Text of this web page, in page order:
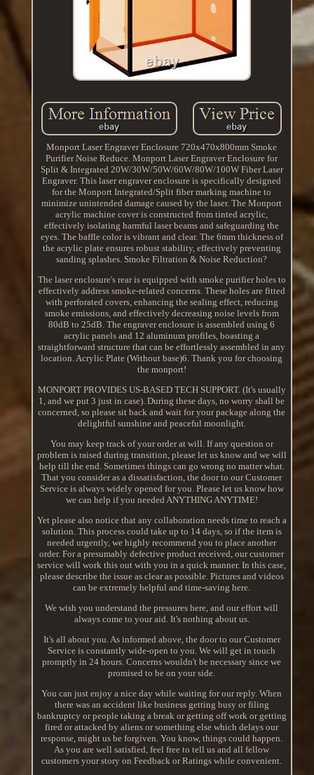
Monport Laser Engraver Enclosure 720x470x800mm Smoke
Purifier Noise Reduce. Monport Laser Engraver Enclosure for
Split & Integrated 20W/30W/50W/60W/80W/100W Fiber Laser
Engraver. This laser engraver enclosure is specifically designed
for the Monport Integrated/Split fiber marking machine to
minimize unintended damage caused by the laser. The Monport
acrylic machine cover is constructed from tinted acrylic,
effectively isolating harmful laser beams and safeguarding the
eyes. The baffle color is vibrant and clear. The 6mm thickness of
the acrylic plate ensures robust stability, effectively preventing
sanding splashes. Smoke Filtration & Noise Reduction?
The laser enclosure's rear is equipped with smoke purifier holes to
effectively address smoke-related concerns. These holes are fitted
with perforated covers, enhancing the sealing effect, reducing
smoke emissions, and effectively decreasing noise levels from
80dB to 25dB. The engraver enclosure is assembled using 6
acrylic panels and 12 aluminum profiles, boasting a
straightforward structure that can be effortlessly assembled in any
location. Acrylic Plate (Without base)6. Thank you for choosing
the monport!
MONPORT PROVIDES US-BASED TECH SUPPORT. (It's usually
1, and we put 3 just in case). During these days, no worry shall be
concerned, so please sit back and wait for your package along the
delightful sunshine and peaceful moonlight.
You may keep track of your order at will. If any question or
problem is raised during transition, please let us know and we will
help till the end. Sometimes things can go wrong no matter what.
That you consider as a dissatisfaction, the door to our Customer
Service is always widely opened for you. Please let us know how
we can help if you needed ANYTHING ANYTIME!
Yet please also notice that any collaboration needs time to reach a
solution. This process could take up to 14 days, so if the item is
needed urgently, we highly recommend you to place another
order. For a presumably defective product received, our customer
service will work this out with you in a quick manner. In this case,
please describe the issue as clear as possible. Pictures and videos
can be extremely helpful and time-saving here.
We wish you understand the pressures here, and our effort will
always come to your aid. It's nothing about us.
It's all about you. As informed above, the door to our Customer
Service is constantly wide-open to you. We will get in touch
promptly in 24 hours. Concerns wouldn't be necessary since we
promised to be on your side.
You can just enjoy a nice day while waiting for our reply. When
there was an accident like business getting busy or filing
bankruptcy or people taking a break or getting off work or getting
fired or attacked by aliens or something else which delays our
response, might us be forgiven. You know, things could happen.
As you are well satisfied, feel free to tell us and all fellow
customers your story on Feedback or Ratings while convenient.